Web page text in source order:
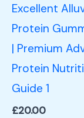
Excellent
Protein
| Premium
Protein
Guide 1
£20.00